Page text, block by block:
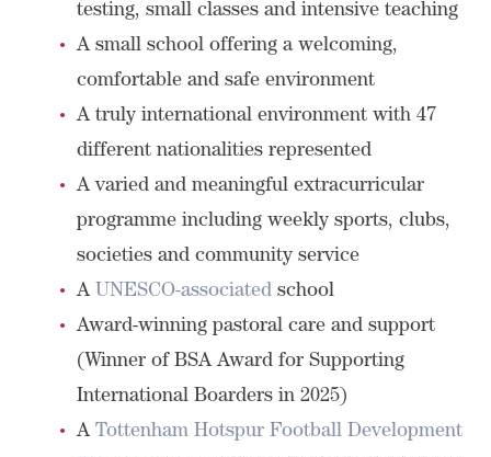
testing, small classes and intensive teaching
A small school offering a welcoming,
comfortable and safe environment
A truly international environment with 47
different nationalities represented
A varied and meaningful extracurricular
programme including weekly sports, clubs,
societies and community service
A UNESCO-associated school
Award-winning pastoral care and support
(Winner of BSA Award for Supporting
International Boarders in 2025)
A Tottenham Hotspur Football Development